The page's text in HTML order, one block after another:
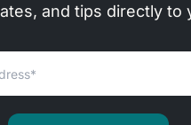
and tips directly to